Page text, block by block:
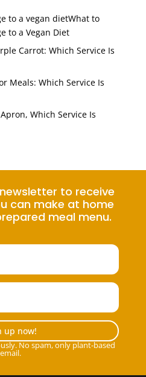
What to
to a Vegan Diet
Carrot: Which Service Is
Meals: Which Service Is
Which Service Is
to receive
can make at home
meal menu.
up now!
No spam, only plant-based
email.